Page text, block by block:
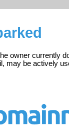
owner currently
may be actively